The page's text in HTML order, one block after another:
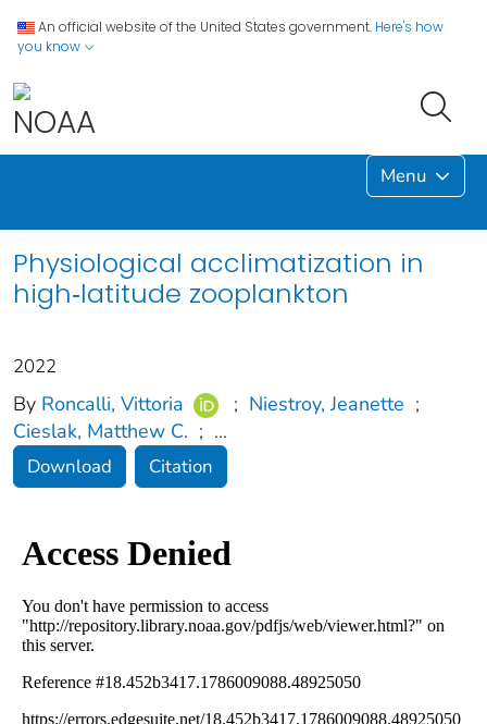
An official website of the United States government. Here's how
you know
Menu
Physiological acclimatization in
high‐latitude zooplankton
2022
By Roncalli, Vittoria ; Niestroy, Jeanette ;
Cieslak, Matthew C. ; ...
Download Citation